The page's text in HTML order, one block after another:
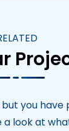
you have
look at